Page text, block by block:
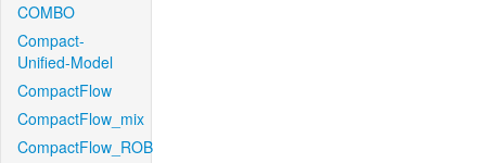
COMBO
Compact-
Unified-Model
CompactFlow
CompactFlow_mix
CompactFlow_ROB